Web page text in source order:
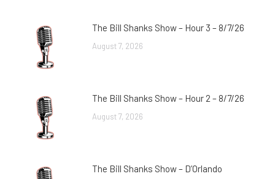
The Bill Shanks Show – Hour 3 – 8/7/26
August 7, 2026
The Bill Shanks Show – Hour 2 – 8/7/26
August 7, 2026
The Bill Shanks Show – D’Orlando